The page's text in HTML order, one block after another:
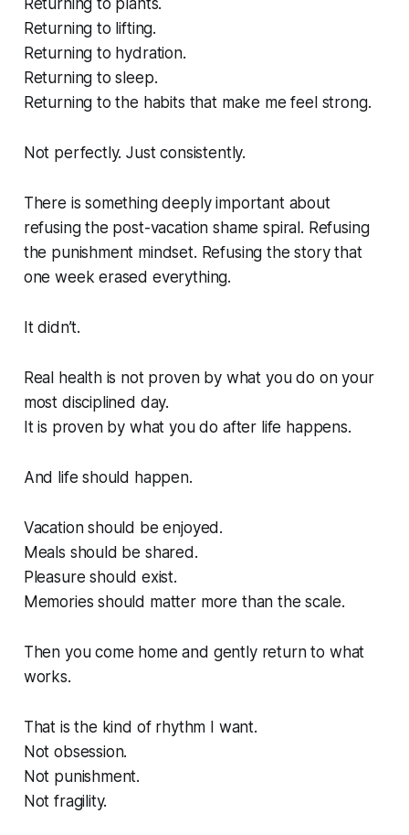
Returning to plants.
Returning to lifting.
Returning to hydration.
Returning to sleep.
Returning to the habits that make me feel strong.
Not perfectly. Just consistently.
There is something deeply important about
refusing the post-vacation shame spiral. Refusing
the punishment mindset. Refusing the story that
one week erased everything.
It didn’t.
Real health is not proven by what you do on your
most disciplined day.
It is proven by what you do after life happens.
And life should happen.
Vacation should be enjoyed.
Meals should be shared.
Pleasure should exist.
Memories should matter more than the scale.
Then you come home and gently return to what
works.
That is the kind of rhythm I want.
Not obsession.
Not punishment.
Not fragility.